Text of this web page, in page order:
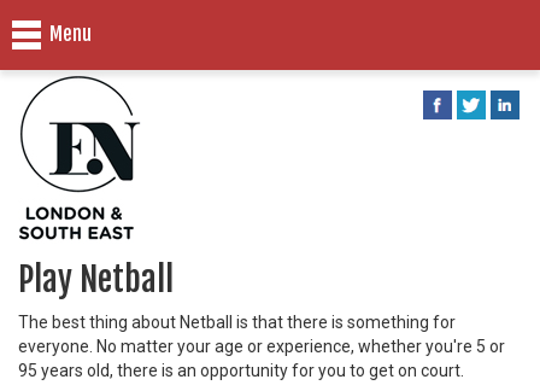
Menu
Play Netball
The best thing about Netball is that there is something for
everyone. No matter your age or experience, whether you're 5 or
95 years old, there is an opportunity for you to get on court.